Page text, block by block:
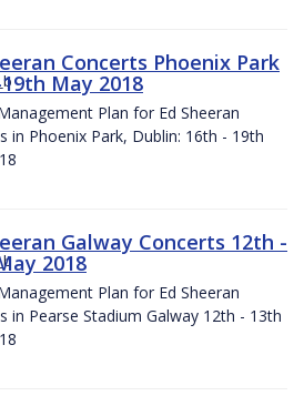
Concerts Phoenix Park
May 2018
Plan for Ed Sheeran
in Phoenix Park, Dublin: 16th - 19th
Galway Concerts 12th -
2018
Plan for Ed Sheeran
in Pearse Stadium Galway 12th - 13th